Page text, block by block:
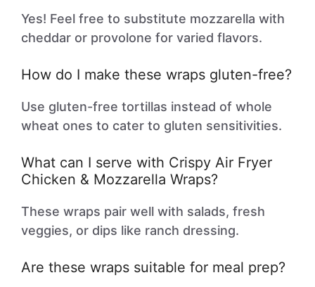
Yes! Feel free to substitute mozzarella with
cheddar or provolone for varied flavors.
How do I make these wraps gluten-free?
Use gluten-free tortillas instead of whole
wheat ones to cater to gluten sensitivities.
What can I serve with Crispy Air Fryer
Chicken & Mozzarella Wraps?
These wraps pair well with salads, fresh
veggies, or dips like ranch dressing.
Are these wraps suitable for meal prep?